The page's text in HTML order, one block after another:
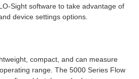
Sight software to take advantage of
device settings options.
compact, and can measure
range. The 5000 Series Flow